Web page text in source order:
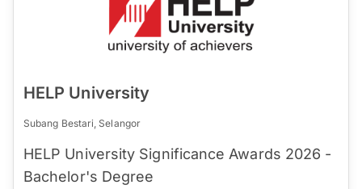
HELP University
Subang Bestari, Selangor
HELP University Significance Awards 2026 -
Bachelor's Degree